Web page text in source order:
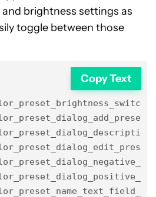
brightness settings as
toggle between those
Copy Text